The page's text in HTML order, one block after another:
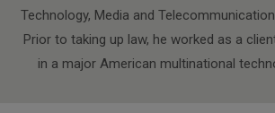
Technology, Media and
Prior to taking up law, he worked as a
in a major American multinational